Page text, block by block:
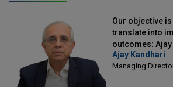
Our objective
translate into
outcomes:
Director, DSS
Ajay Kandhari
Managing